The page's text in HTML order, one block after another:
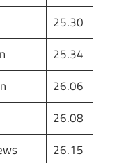
25.30
25.34
26.06
26.08
26.15